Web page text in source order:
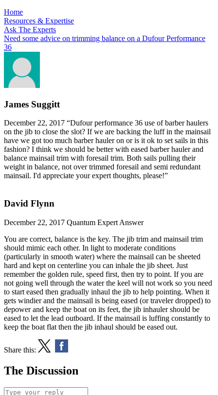
Home
Resources & Expertise
Ask The Experts
Need some advice on trimming balance on a Dufour Performance
36
James Suggitt
December 22, 2017 “Dufour performance 36 use of barber haulers
on the jib to close the slot? If we are backing the luff in the mainsail
have we got too much barber hauler on or is it ok to set sails in this
fashion? I think we should be better with eased barber hauler and
balance mainsail trim with foresail trim. Both sails pulling their
weight in balance, not over trimmed foresail and semi redundant
mainsail. I'd appreciate your expert thoughts, please!”
David Flynn
December 22, 2017 Quantum Expert Answer
You are correct, balance is the key. The jib trim and mainsail trim
should mimic each other. In light to moderate conditions
(particularly in smooth water) where the mainsail can be sheeted
hard and kept on centerline you can inhale the jib sheet. Just
remember the golden rule, speed first, then try to point. If you are
not going well through the water the keel will not work so you need
to start eased then gradually inhaul the jib to help pointing. When it
gets windier and the mainsail is being eased (or traveler dropped) to
depower and keep the boat on its feet, the jib inhauler should be
eased to let the lead outboard. If the mainsail is luffing constantly to
keep the boat flat then the jib inhaul should be eased out.
Share this:
The Discussion